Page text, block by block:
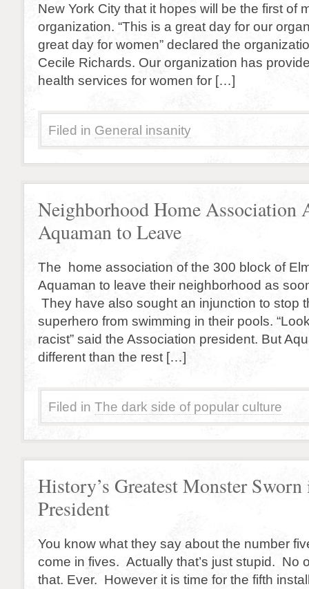
New York City that it hopes will be the first of
organization. “This is a great day for our
great day for women” declared the
Cecile Richards. Our organization has
health services for women for […]
Filed in General insanity
Neighborhood Home Association
Aquaman to Leave
The home association of the 300 block of
Aquaman to leave their neighborhood as
They have also sought an injunction to stop
superhero from swimming in their pools.
racist” said the Association president. But
different than the rest […]
Filed in The dark side of popular culture
History’s Greatest Monster Sworn
President
You know what they say about the number
come in fives. Actually that’s just stupid. No
that. Ever. However it is time for the fifth